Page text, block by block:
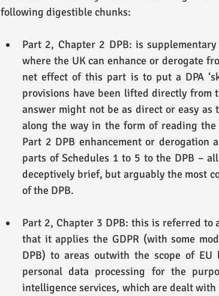
following digestible chunks:
Part 2, Chapter 2 DPB: is
where the UK can enhance or derogate
net effect of this part is to put a DPA
provisions have been lifted directly from
answer might not be as direct or easy as
along the way in the form of reading
Part 2 DPB enhancement or derogation
parts of Schedules 1 to 5 to the DPB –
deceptively brief, but arguably the most
of the DPB.
Part 2, Chapter 3 DPB: this is referred to
that it applies the GDPR (with some
DPB) to areas outwith the scope of EU
personal data processing for the
intelligence services, which are dealt